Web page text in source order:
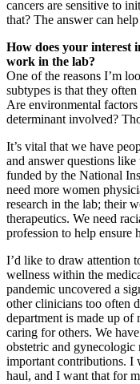
cancers are sensitive to
that? The answer can
How does your interest
work in the lab?
One of the reasons I’m
subtypes is that they
Are environmental
determinant involved?
It’s vital that we have
and answer questions
funded by the National
need more women
research in the lab; their
therapeutics. We need
profession to help ensure
I’d like to draw attention
wellness within the
pandemic uncovered a
other clinicians too often
department is made up of
caring for others. We
obstetric and gynecologic
important contributions. I
haul, and I want that for